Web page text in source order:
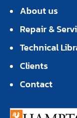
About us
Repair &
Technical
Clients
Contact